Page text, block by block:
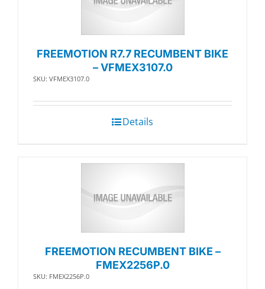
FREEMOTION R7.7 RECUMBENT BIKE
– VFMEX3107.0
SKU: VFMEX3107.0
Details
FREEMOTION RECUMBENT BIKE –
FMEX2256P.0
SKU: FMEX2256P.0